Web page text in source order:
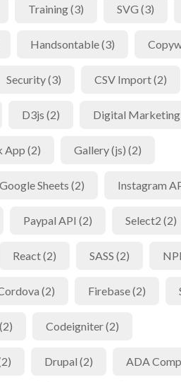
Training (3) SVG (3)
Handsontable (3)
Security (3) CSV Import (2)
D3js (2) Digital Marketing
App (2) Gallery (js) (2)
Google Sheets (2) Instagram
Paypal API (2) Select2 (2)
React (2) SASS (2)
(2) Firebase (2)
Codeigniter (2)
Drupal (2) ADA